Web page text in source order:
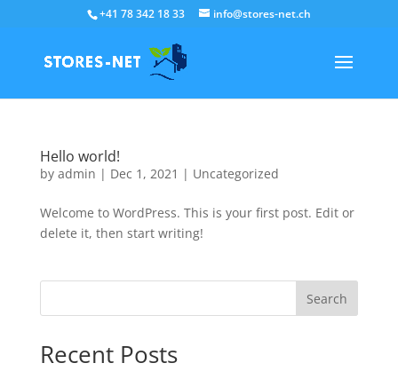
+41 78 342 18 33 info@stores-net.ch
Hello world!
by admin | Dec 1, 2021 | Uncategorized
Welcome to WordPress. This is your first post. Edit or
delete it, then start writing!
Search
Recent Posts